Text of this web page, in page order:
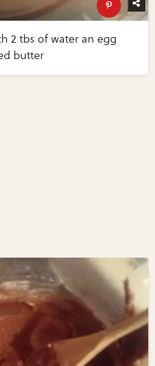
2 tbs of water an egg
butter